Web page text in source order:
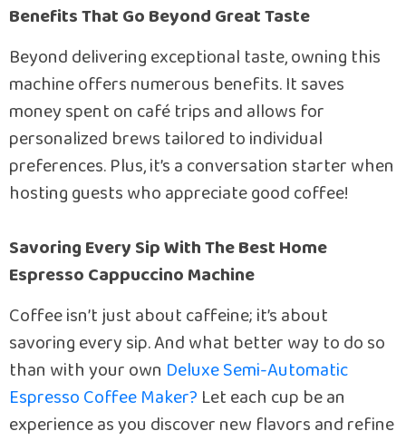
Benefits That Go Beyond Great Taste
Beyond delivering exceptional taste, owning this
machine offers numerous benefits. It saves
money spent on café trips and allows for
personalized brews tailored to individual
preferences. Plus, it’s a conversation starter when
hosting guests who appreciate good coffee!
Savoring Every Sip With The Best Home
Espresso Cappuccino Machine
Coffee isn’t just about caffeine; it’s about
savoring every sip. And what better way to do so
than with your own Deluxe Semi-Automatic
Espresso Coffee Maker? Let each cup be an
experience as you discover new flavors and refine